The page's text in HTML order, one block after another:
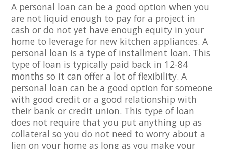
A personal loan can be a good option when you
are not liquid enough to pay for a project in
cash or do not yet have enough equity in your
home to leverage for new kitchen appliances. A
personal loan is a type of installment loan. This
type of loan is typically paid back in 12-84
months so it can offer a lot of flexibility. A
personal loan can be a good option for someone
with good credit or a good relationship with
their bank or credit union. This type of loan
does not require that you put anything up as
collateral so you do not need to worry about a
lien on your home as long as you make your